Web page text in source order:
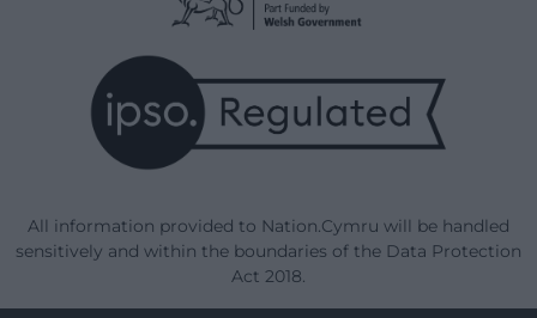
All information provided to Nation.Cymru will be handled
sensitively and within the boundaries of the Data Protection
Act 2018.